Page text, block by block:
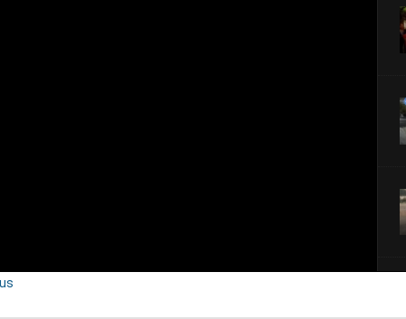
serious called “ Exodus “. ...